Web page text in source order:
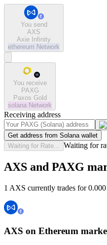
You send
AXS
Axie Infinity
ethereum Network
You receive
PAXG
Paxos Gold
solana Network
Receiving address
Get address from Solana wallet
Waiting for Rate...
Waiting for
AXS and PAXG
1 AXS currently trades for
AXS on Ethereum